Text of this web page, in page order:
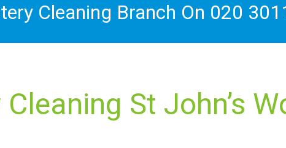
Cleaning Branch On 020
St John’s